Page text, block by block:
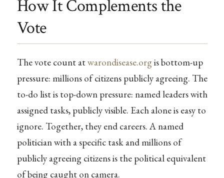
How It Complements the
Vote
The vote count atwarondisease.orgis bottom-up
pressure: millions of citizens publicly agreeing. The
to-do list is top-down pressure: named leaders with
assigned tasks, publicly visible. Each alone is easy to
ignore. Together, they end careers. A named
politician with a specific task and millions of
publicly agreeing citizens is the political equivalent
of being caught on camera.